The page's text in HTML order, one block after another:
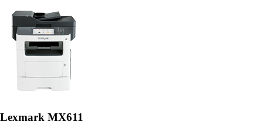
Lexmark MX611